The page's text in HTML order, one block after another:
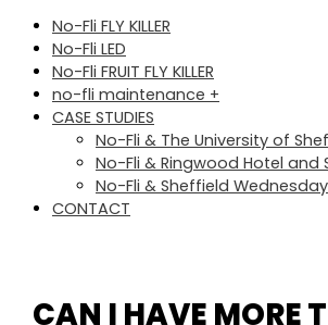
No-Fli FLY KILLER
No-Fli LED
No-Fli FRUIT FLY KILLER
no-fli maintenance +
CASE STUDIES
No-Fli & The University of
No-Fli & Ringwood Hotel and
No-Fli & Sheffield
CONTACT
CAN I HAVE MORE